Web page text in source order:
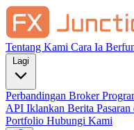
Tentang Kami Cara Ia
Perbandingan Broker
API Iklankan Berita
Portfolio Hubungi Kami